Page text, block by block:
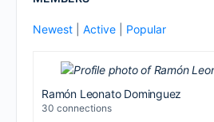
Newest Active Popular
Ramón Leonato Dominguez
30 connections